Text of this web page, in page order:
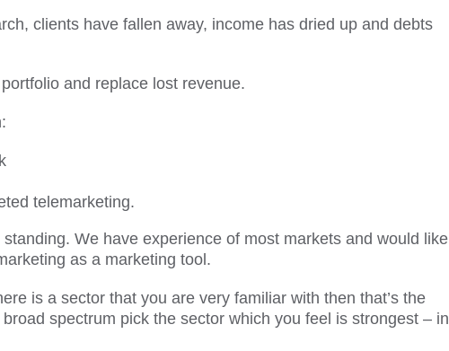
clients have fallen away, income has dried up and debts
and replace lost revenue.
telemarketing.
We have experience of most markets and would like
as a marketing tool.
is a sector that you are very familiar with then that’s the
spectrum pick the sector which you feel is strongest – in